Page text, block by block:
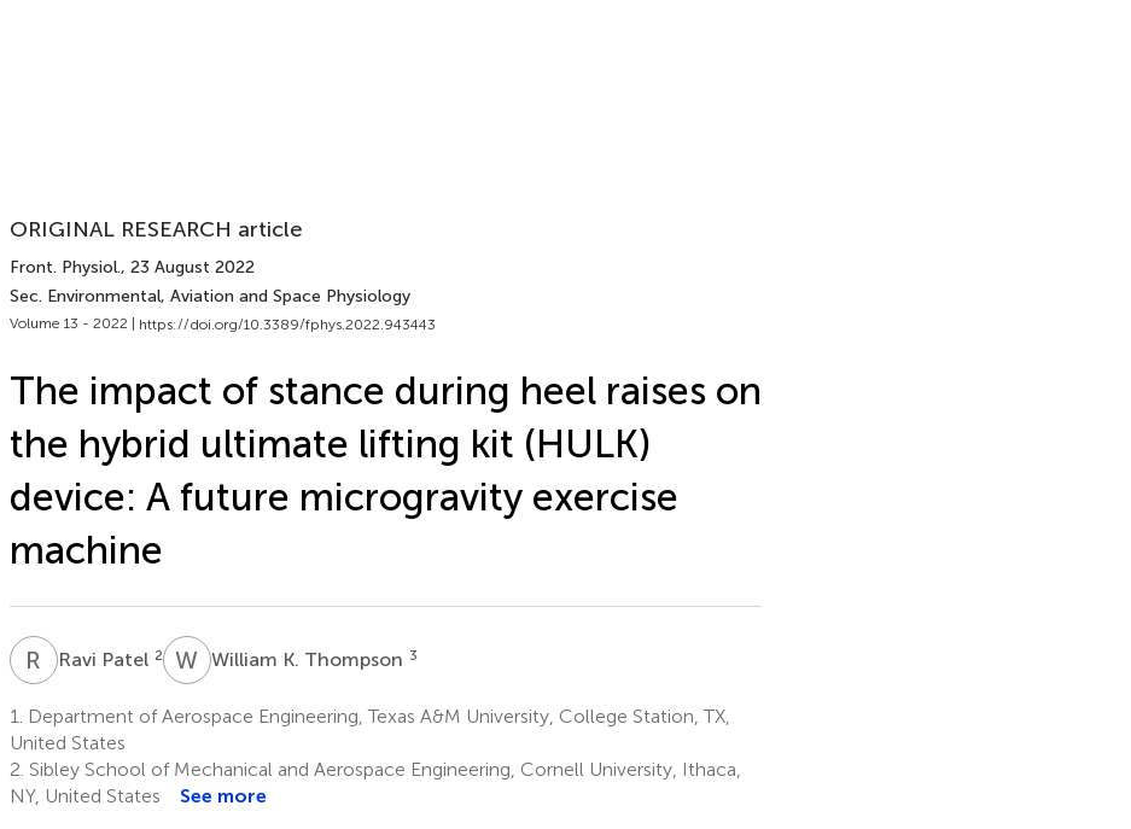
ORIGINAL RESEARCH article
Front. Physiol., 23 August 2022
Sec. Environmental, Aviation and Space Physiology
Volume 13 - 2022 | https://doi.org/10.3389/fphys.2022.943443
The impact of stance during heel raises on
the hybrid ultimate lifting kit (HULK)
device: A future microgravity exercise
machine
R PRavi Patel 2 W KWilliam K. Thompson 3
1.
Department of Aerospace Engineering, Texas A&M University, College Station, TX,
United States
2. Sibley School of Mechanical and Aerospace Engineering, Cornell University, Ithaca,
NY, United States
See more